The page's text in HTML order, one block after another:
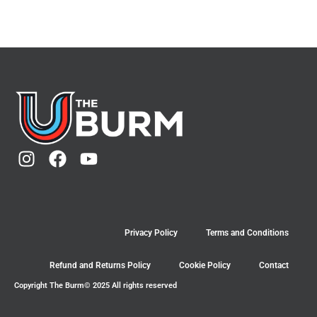
Privacy Policy Terms and Conditions
Refund and Returns Policy Cookie Policy Contact
Copyright The Burm© 2025 All rights reserved